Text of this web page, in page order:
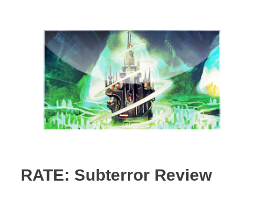
RATE: Subterror Review